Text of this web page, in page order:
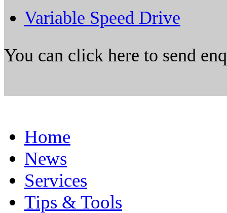
Variable Speed Drive
You can click here to send
Home
News
Services
Tips & Tools